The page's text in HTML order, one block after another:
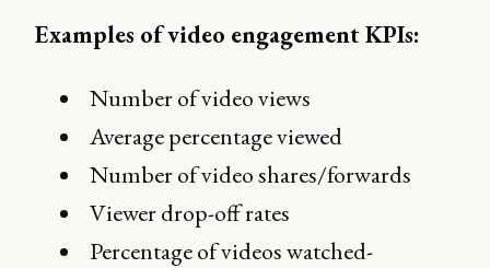
Examples of video engagement KPIs:
Number of video views
Average percentage viewed
Number of video shares/forwards
Viewer drop-off rates
Percentage of videos watched-